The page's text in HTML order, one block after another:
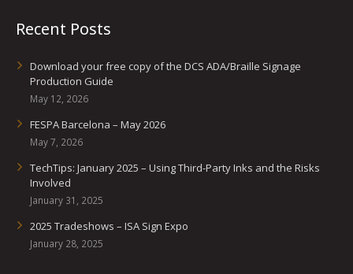
Recent Posts
Download your free copy of the DCS ADA/Braille Signage
Production Guide
May 12, 2026
FESPA Barcelona – May 2026
May 7, 2026
TechTips: January 2025 – Using Third-Party Inks and the Risks
Involved
January 31, 2025
2025 Tradeshows – ISA Sign Expo
January 28, 2025